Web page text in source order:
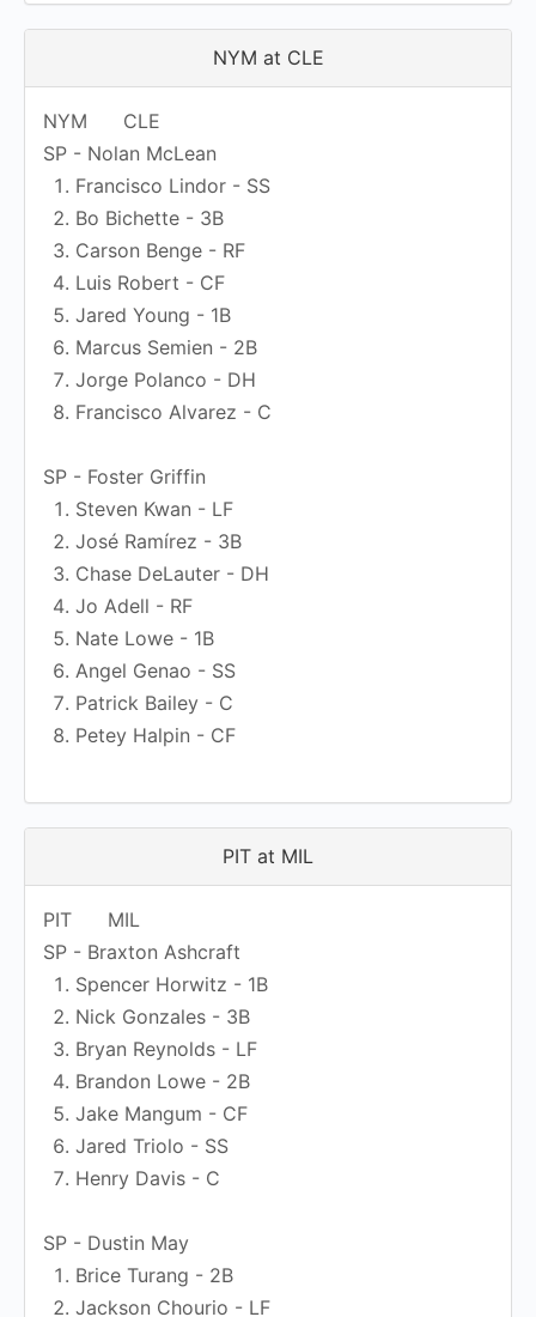
NYM at CLE
NYM
CLE
SP - Nolan McLean
Francisco Lindor - SS
Bo Bichette - 3B
Carson Benge - RF
Luis Robert - CF
Jared Young - 1B
Marcus Semien - 2B
Jorge Polanco - DH
Francisco Alvarez - C
SP - Foster Griffin
Steven Kwan - LF
José Ramírez - 3B
Chase DeLauter - DH
Jo Adell - RF
Nate Lowe - 1B
Angel Genao - SS
Patrick Bailey - C
Petey Halpin - CF
PIT at MIL
PIT
MIL
SP - Braxton Ashcraft
Spencer Horwitz - 1B
Nick Gonzales - 3B
Bryan Reynolds - LF
Brandon Lowe - 2B
Jake Mangum - CF
Jared Triolo - SS
Henry Davis - C
SP - Dustin May
Brice Turang - 2B
Jackson Chourio - LF